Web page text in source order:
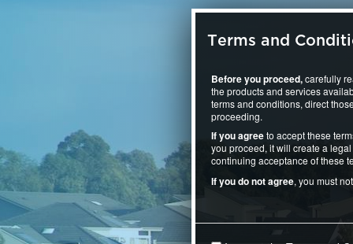
Terms and
Before you proceed,carefully
the products and services
terms and conditions, direct
proceeding.
If you agreeto accept these
you proceed, it will create a
continuing acceptance of these
If you do not agree, you must